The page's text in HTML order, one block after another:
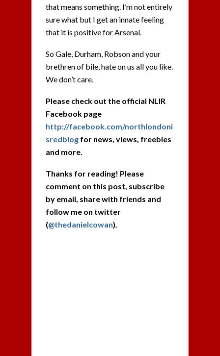
that means something. I’m not entirely
sure what but I get an innate feeling
that it is positive for Arsenal.
So Gale, Durham, Robson and your
brethren of bile, hate on us all you like.
We don’t care.
Please check out the official NLIR
Facebook page
http://facebook.com/northlondoni
sredblog for news, views, freebies
and more.
Thanks for reading! Please
comment on this post, subscribe
by email, share with friends and
follow me on twitter
(@thedanielcowan).